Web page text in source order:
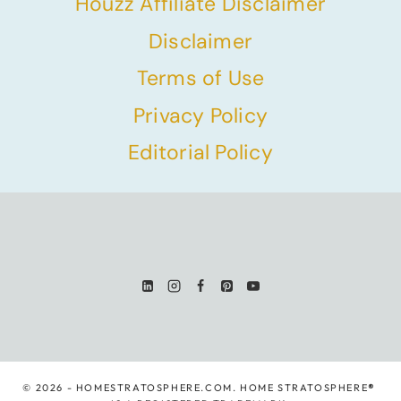
Disclaimer
Terms of Use
Privacy Policy
Editorial Policy
© 2026 - HOMESTRATOSPHERE.COM. HOME STRATOSPHERE®